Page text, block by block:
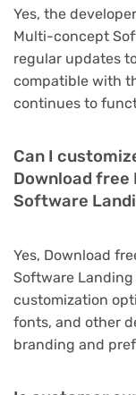
Yes, the
Multi-concept
regular updates
compatible with
continues to
Can I
Download free
Software
Yes, Download
Software
customization
fonts, and other
branding and